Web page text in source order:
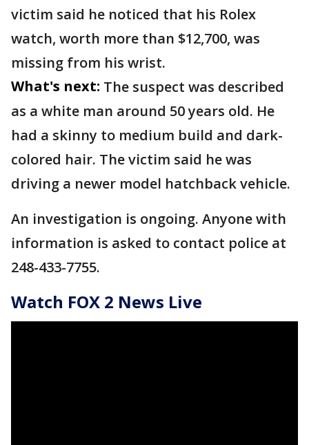
victim said he noticed that his Rolex
watch, worth more than $12,700, was
missing from his wrist.
What's next: The suspect was described
as a white man around 50 years old. He
had a skinny to medium build and dark-
colored hair. The victim said he was
driving a newer model hatchback vehicle.
An investigation is ongoing. Anyone with
information is asked to contact police at
248-433-7755.
Watch FOX 2 News Live